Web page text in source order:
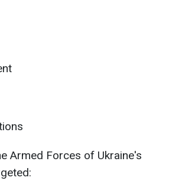
Armed Forces of Ukraine's